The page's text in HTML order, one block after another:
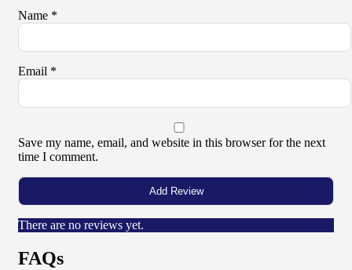
Name *
Email *
Save my name, email, and website in this browser for the next
time I comment.
There are no reviews yet.
FAQs